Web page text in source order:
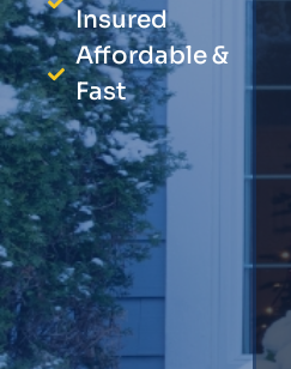
Insured
Affordable &
Fast